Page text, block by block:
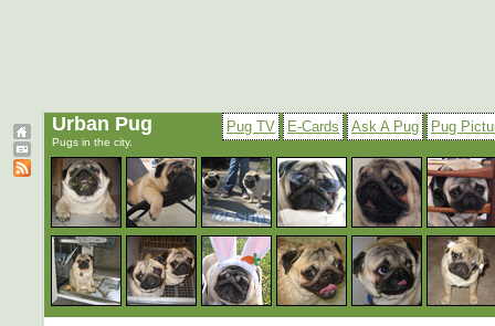
Pug
Ask A Pug
E-Cards
Pug TV
Urban Pug
Pugs in the city.